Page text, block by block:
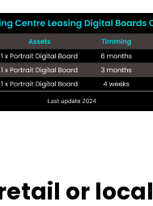
or local